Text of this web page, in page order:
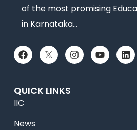
of the most promising
in Karnataka…
QUICK LINKS
IIC
News